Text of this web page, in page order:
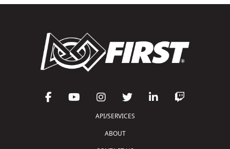
API/SERVICES
ABOUT